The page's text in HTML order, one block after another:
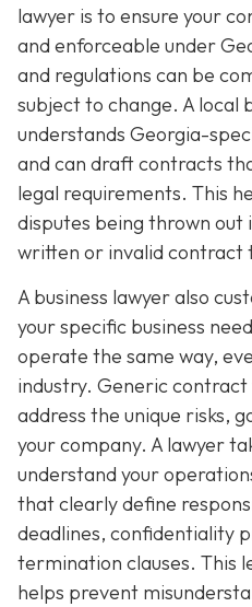
lawyer is to ensure your
and enforceable under
and regulations can be
subject to change. A local
understands Georgia-
and can draft contracts
legal requirements. This
disputes being thrown
written or invalid contract
A business lawyer also
your specific business
operate the same way,
industry. Generic
address the unique risks,
your company. A lawyer
understand your
that clearly define
deadlines, confidentiality
termination clauses. This
helps prevent